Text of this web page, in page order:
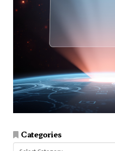
Categories
Categories